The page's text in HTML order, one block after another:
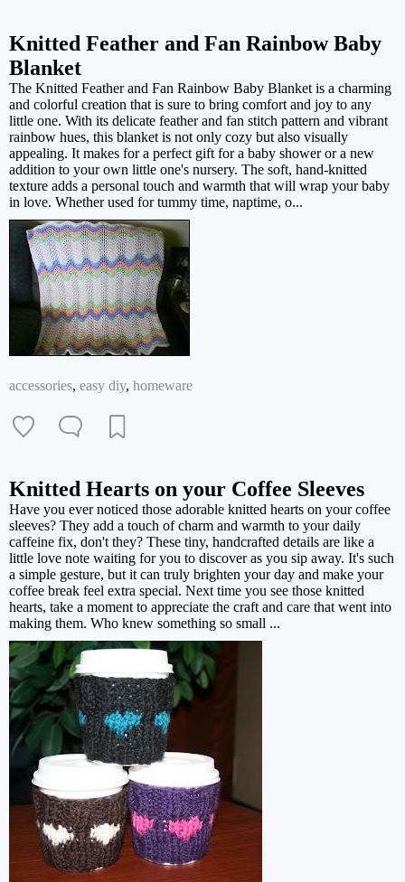
Knitted Feather and Fan Rainbow Baby
Blanket
The Knitted Feather and Fan Rainbow Baby Blanket is a charming
and colorful creation that is sure to bring comfort and joy to any
little one. With its delicate feather and fan stitch pattern and vibrant
rainbow hues, this blanket is not only cozy but also visually
appealing. It makes for a perfect gift for a baby shower or a new
addition to your own little one's nursery. The soft, hand-knitted
texture adds a personal touch and warmth that will wrap your baby
in love. Whether used for tummy time, naptime, o...
accessories, easy diy, homeware
Knitted Hearts on your Coffee Sleeves
Have you ever noticed those adorable knitted hearts on your coffee
sleeves? They add a touch of charm and warmth to your daily
caffeine fix, don't they? These tiny, handcrafted details are like a
little love note waiting for you to discover as you sip away. It's such
a simple gesture, but it can truly brighten your day and make your
coffee break feel extra special. Next time you see those knitted
hearts, take a moment to appreciate the craft and care that went into
making them. Who knew something so small ...